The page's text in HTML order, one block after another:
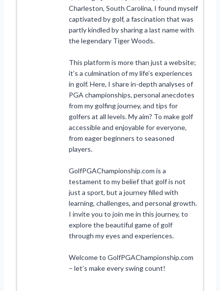
Charleston, South Carolina, I found myself
captivated by golf, a fascination that was
partly kindled by sharing a last name with
the legendary Tiger Woods.
This platform is more than just a website;
it’s a culmination of my life’s experiences
in golf. Here, I share in-depth analyses of
PGA championships, personal anecdotes
from my golfing journey, and tips for
golfers at all levels. My aim? To make golf
accessible and enjoyable for everyone,
from eager beginners to seasoned
players.
GolfPGAChampionship.com is a
testament to my belief that golf is not
just a sport, but a journey filled with
learning, challenges, and personal growth.
I invite you to join me in this journey, to
explore the beautiful game of golf
through my eyes and experiences.
Welcome to GolfPGAChampionship.com
– let’s make every swing count!